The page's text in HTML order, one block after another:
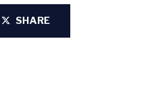
SHARE